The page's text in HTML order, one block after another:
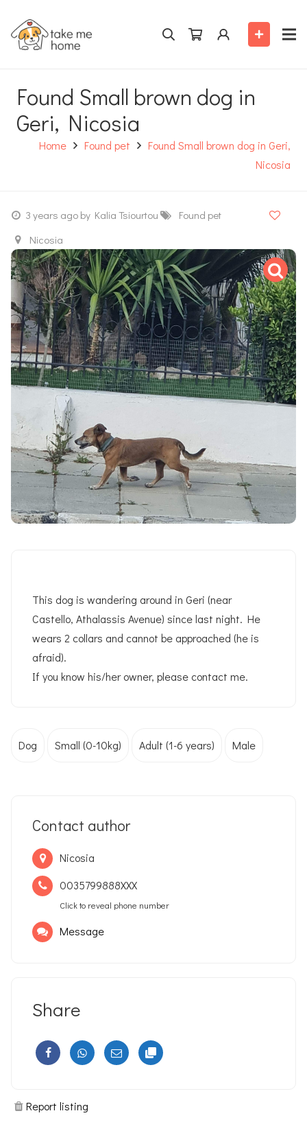
Found Small brown dog in
Geri, Nicosia
Home Found pet
Found Small brown dog in Geri,
Nicosia
3 years ago by Kalia Tsiourtou
Found pet
Nicosia
This dog is wandering around in Geri (near
Castello, Athalassis Avenue) since last night. He
wears 2 collars and cannot be approached (he is
afraid).
If you know his/her owner, please contact me.
Dog Small (0-10kg) Adult (1-6 years) Male
Contact author
Nicosia
0035799888XXX
Click to reveal phone number
Message
Share
Report listing